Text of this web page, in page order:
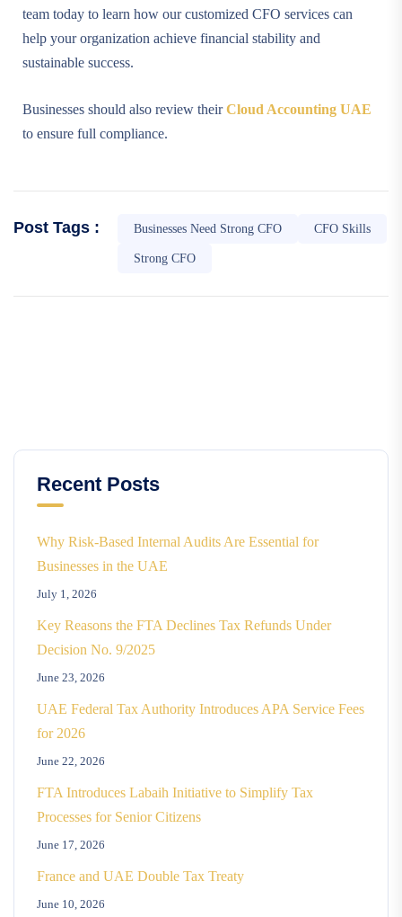
team today to learn how our customized CFO services can
help your organization achieve financial stability and
sustainable success.
Businesses should also review theirCloud Accounting UAE
to ensure full compliance.
Post Tags : Businesses Need Strong CFO CFO Skills
Strong CFO
Recent Posts
Why Risk-Based Internal Audits Are Essential for
Businesses in the UAE
July 1, 2026
Key Reasons the FTA Declines Tax Refunds Under
Decision No. 9/2025
June 23, 2026
UAE Federal Tax Authority Introduces APA Service Fees
for 2026
June 22, 2026
FTA Introduces Labaih Initiative to Simplify Tax
Processes for Senior Citizens
June 17, 2026
France and UAE Double Tax Treaty
June 10, 2026